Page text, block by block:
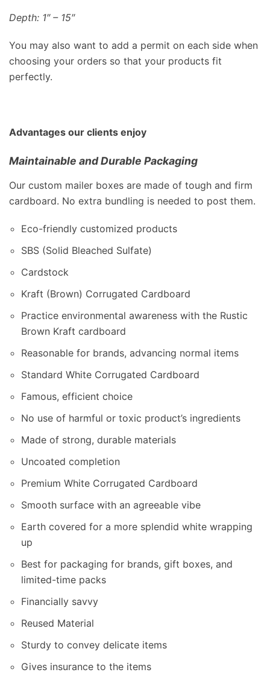
Depth: 1″ – 15″
You may also want to add a permit on each side when
choosing your orders so that your products fit
perfectly.
Advantages our clients enjoy
Maintainable and Durable Packaging
Our custom mailer boxes are made of tough and firm
cardboard. No extra bundling is needed to post them.
Eco-friendly customized products
SBS (Solid Bleached Sulfate)
Cardstock
Kraft (Brown) Corrugated Cardboard
Practice environmental awareness with the Rustic
Brown Kraft cardboard
Reasonable for brands, advancing normal items
Standard White Corrugated Cardboard
Famous, efficient choice
No use of harmful or toxic product’s ingredients
Made of strong, durable materials
Uncoated completion
Premium White Corrugated Cardboard
Smooth surface with an agreeable vibe
Earth covered for a more splendid white wrapping
up
Best for packaging for brands, gift boxes, and
limited-time packs
Financially savvy
Reused Material
Sturdy to convey delicate items
Gives insurance to the items